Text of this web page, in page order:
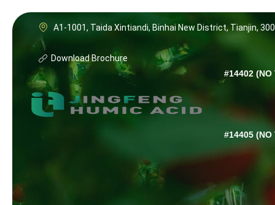
A1-1001, Taida Xintiandi, Binhai New District, Tianjin,
Download Brochure
#14402 (NO
#14405 (NO